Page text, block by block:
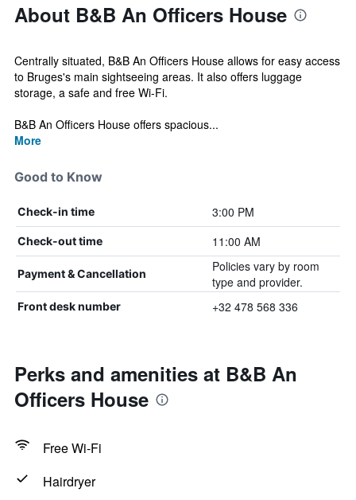
About B&B An Officers House
Centrally situated, B&B An Officers House allows for easy access
to Bruges's main sightseeing areas. It also offers luggage
storage, a safe and free Wi-Fi.
B&B An Officers House offers spacious...
More
Good to Know
Check-in time 3:00 PM
Check-out time 11:00 AM
Payment & Cancellation
Policies vary by room
type and provider.
Front desk number +32 478 568 336
Perks and amenities at B&B An
Officers House
Free Wi-Fi
Hairdryer